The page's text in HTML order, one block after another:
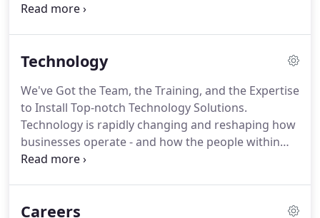
commercial properties that promote sustainability
Our abilities with prefabrication, modularization,
competition; our high-quality materials and labor
help us keep that edge throughout the end of
every project.
Technology
We've Got the Team, the Training, and the Expertise
to Install Top-notch Technology Solutions.
Technology is rapidly changing and reshaping how
businesses operate - and how the people within
them - communicate.
each project's unique specifications, and designing
Careers